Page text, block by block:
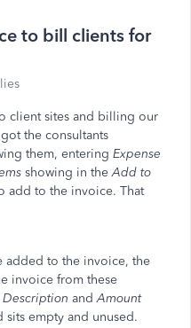
to bill clients for
client sites and billing our
the consultants
them, entering Expense
showing in theAdd to
add to the invoice. That
added to the invoice, the
invoice from these
Description andAmount
sits empty and unused.